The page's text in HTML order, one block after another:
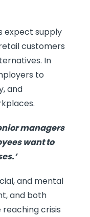
expect supply
customers
In
to
and
managers
want to
and mental
and both
crisis